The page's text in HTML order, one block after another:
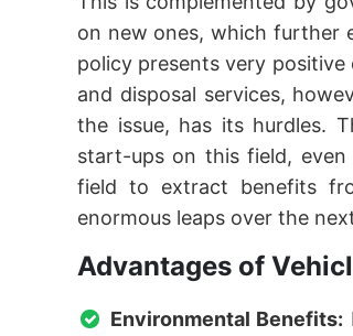
on new ones, which further
policy presents very
and disposal services,
the issue, has its hurdles.
start-ups on this field,
field to extract benefits
enormous leaps over the
Advantages of
Environmental Benefits: